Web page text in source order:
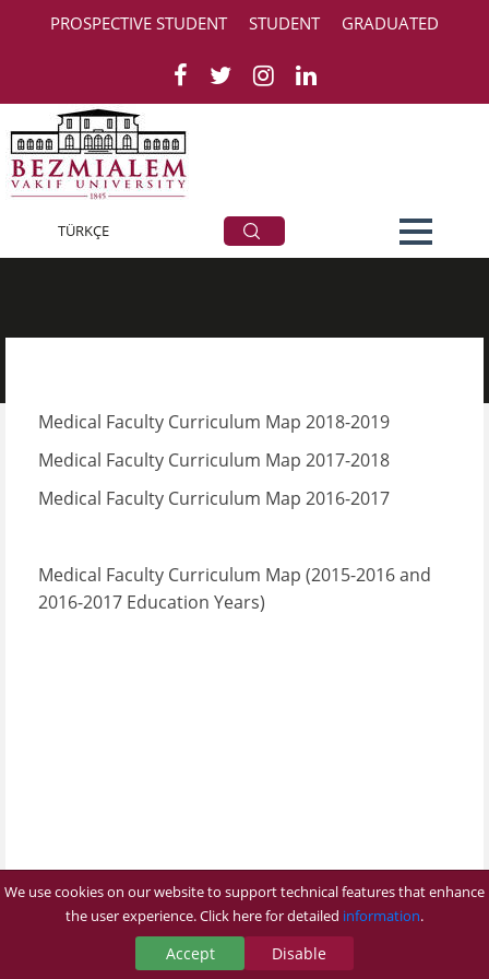
PROSPECTIVE STUDENT STUDENT GRADUATED
TÜRKÇE Curriculum Map
Medical Faculty Curriculum Map 2018-2019
Medical Faculty Curriculum Map 2017-2018​
Medical Faculty Curriculum Map 2016-2017
Medical Faculty Curriculum Map (2015-2016 and
2016-2017 Education Years)​​
We use cookies on our website to support technical features that enhance
the user experience. Click here for detailed information.
Accept Disable